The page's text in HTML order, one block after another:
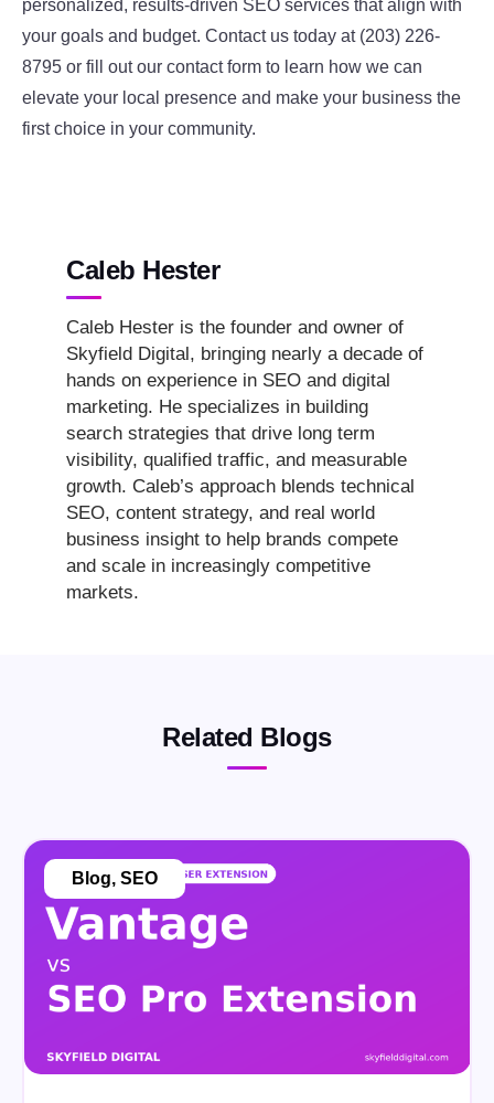
personalized, results-driven SEO services that align with
your goals and budget. Contact us today at (203) 226-
8795 or fill out our contact form to learn how we can
elevate your local presence and make your business the
first choice in your community.
Caleb Hester
Caleb Hester is the founder and owner of
Skyfield Digital, bringing nearly a decade of
hands on experience in SEO and digital
marketing. He specializes in building
search strategies that drive long term
visibility, qualified traffic, and measurable
growth. Caleb’s approach blends technical
SEO, content strategy, and real world
business insight to help brands compete
and scale in increasingly competitive
markets.
Related Blogs
Blog, SEO